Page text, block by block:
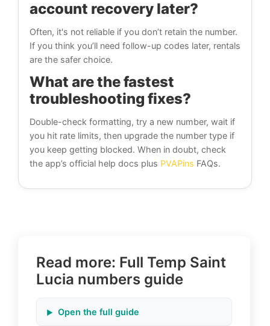
account recovery later?
Often, it's not reliable if you don’t retain the number.
If you think you’ll need follow-up codes later, rentals
are the safer choice.
What are the fastest
troubleshooting fixes?
Double-check formatting, try a new number, wait if
you hit rate limits, then upgrade the number type if
you keep getting blocked. When in doubt, check
the app’s official help docs plus PVAPins FAQs.
Read more: Full Temp Saint
Lucia numbers guide
Open the full guide